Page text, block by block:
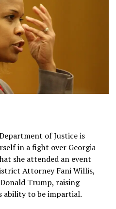
of Justice is
in a fight over Georgia
she attended an event
Attorney Fani Willis,
Trump, raising
ability to be impartial.